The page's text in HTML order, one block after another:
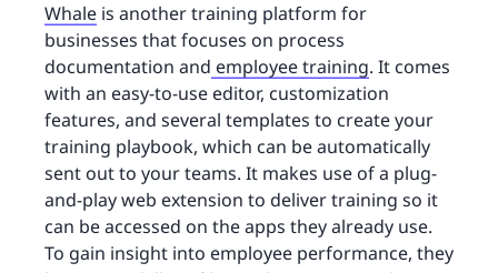
Whale is another training platform for
businesses that focuses on process
documentation and employee training. It comes
with an easy-to-use editor, customization
features, and several templates to create your
training playbook, which can be automatically
sent out to your teams. It makes use of a plug-
and-play web extension to deliver training so it
can be accessed on the apps they already use.
To gain insight into employee performance, they